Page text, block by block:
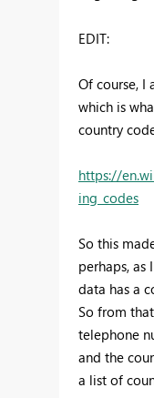
EDIT:
Of course, I
which is
country
https://
ing_codes
So this
perhaps, as
data has a
So from
telephone
and the
a list of